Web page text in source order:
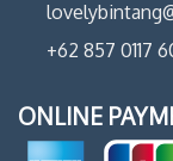
+62 857 0117
ONLINE